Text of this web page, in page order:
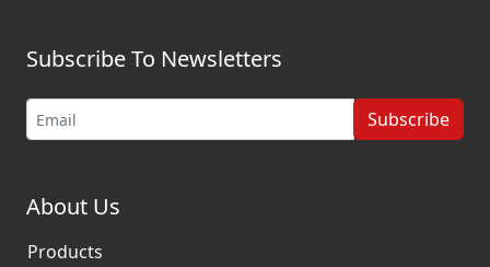
Subscribe To Newsletters
Subscribe
About Us
Products